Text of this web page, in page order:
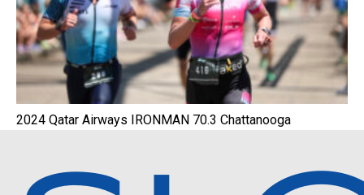
2024 Qatar Airways IRONMAN 70.3 Chattanooga